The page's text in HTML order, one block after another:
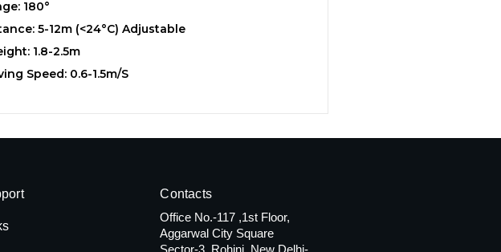
180°
5-12m (<24°C) Adjustable
1.8-2.5m
Speed: 0.6-1.5m/s
Contacts
Office No.-117 ,1st Floor,
Aggarwal City Square
Sector-3, Rohini, New Delhi-